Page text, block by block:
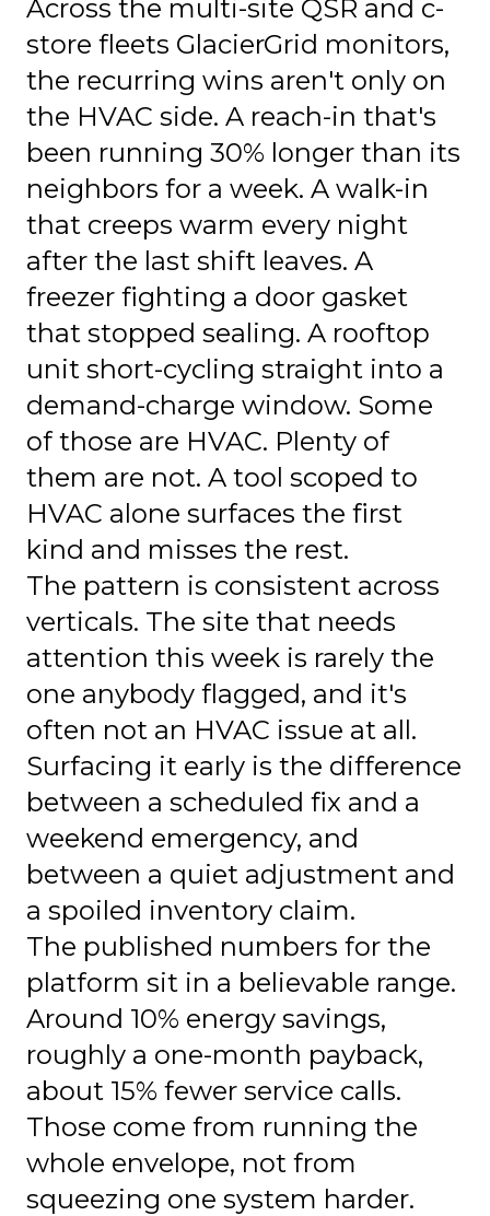
Across the multi-site QSR and c-
store fleets GlacierGrid monitors,
the recurring wins aren't only on
the HVAC side. A reach-in that's
been running 30% longer than its
neighbors for a week. A walk-in
that creeps warm every night
after the last shift leaves. A
freezer fighting a door gasket
that stopped sealing. A rooftop
unit short-cycling straight into a
demand-charge window. Some
of those are HVAC. Plenty of
them are not. A tool scoped to
HVAC alone surfaces the first
kind and misses the rest.
The pattern is consistent across
verticals. The site that needs
attention this week is rarely the
one anybody flagged, and it's
often not an HVAC issue at all.
Surfacing it early is the difference
between a scheduled fix and a
weekend emergency, and
between a quiet adjustment and
a spoiled inventory claim.
The published numbers for the
platform sit in a believable range.
Around 10% energy savings,
roughly a one-month payback,
about 15% fewer service calls.
Those come from running the
whole envelope, not from
squeezing one system harder.